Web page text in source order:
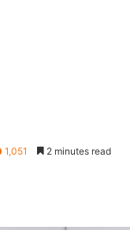
1,051 2 minutes read